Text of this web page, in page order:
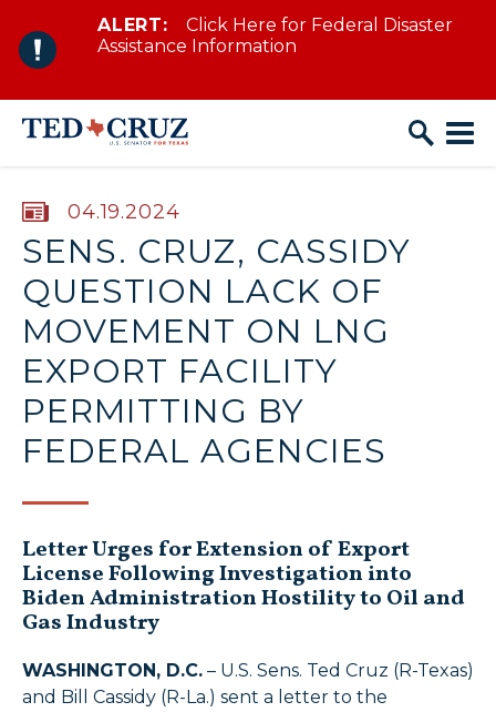
Skip to content
ALERT:
Click Here for Federal Disaster
Assistance Information
PUBLISHED:
04.19.2024
SENS. CRUZ, CASSIDY
QUESTION LACK OF
MOVEMENT ON LNG
EXPORT FACILITY
PERMITTING BY
FEDERAL AGENCIES
Letter Urges for Extension of Export
License Following Investigation into
Biden Administration Hostility to Oil and
Gas Industry
WASHINGTON, D.C. – U.S. Sens. Ted Cruz (R-Texas)
and Bill Cassidy (R-La.) sent a letter to the